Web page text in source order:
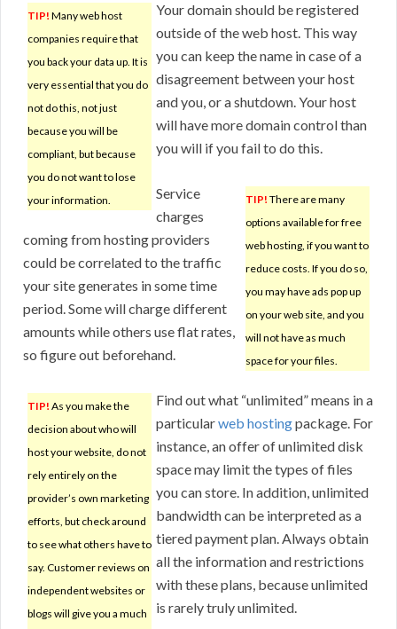
TIP! Many web host
companies require that
you back your data up. It is
very essential that you do
not do this, not just
because you will be
compliant, but because
you do not want to lose
your information.
Your domain should be registered
outside of the web host. This way
you can keep the name in case of a
disagreement between your host
and you, or a shutdown. Your host
will have more domain control than
you will if you fail to do this.
TIP! There are many
options available for free
web hosting, if you want to
reduce costs. If you do so,
you may have ads pop up
on your web site, and you
will not have as much
space for your files.
Service
charges
coming from hosting providers
could be correlated to the traffic
your site generates in some time
period. Some will charge different
amounts while others use flat rates,
so figure out beforehand.
TIP! As you make the
decision about who will
host your website, do not
rely entirely on the
provider’s own marketing
efforts, but check around
to see what others have to
say. Customer reviews on
independent websites or
blogs will give you a much
Find out what “unlimited” means in a
particularweb hostingpackage. For
instance, an offer of unlimited disk
space may limit the types of files
you can store. In addition, unlimited
bandwidth can be interpreted as a
tiered payment plan. Always obtain
all the information and restrictions
with these plans, because unlimited
is rarely truly unlimited.